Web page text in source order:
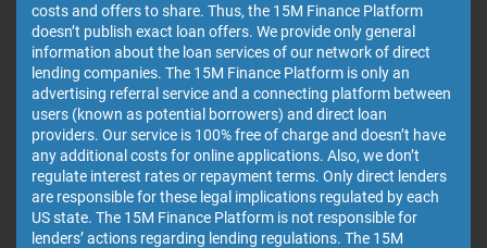
costs and offers to share. Thus, the 15M Finance Platform
doesn’t publish exact loan offers. We provide only general
information about the loan services of our network of direct
lending companies. The 15M Finance Platform is only an
advertising referral service and a connecting platform between
users (known as potential borrowers) and direct loan
providers. Our service is 100% free of charge and doesn’t have
any additional costs for online applications. Also, we don’t
regulate interest rates or repayment terms. Only direct lenders
are responsible for these legal implications regulated by each
US state. The 15M Finance Platform is not responsible for
lenders’ actions regarding lending regulations. The 15M